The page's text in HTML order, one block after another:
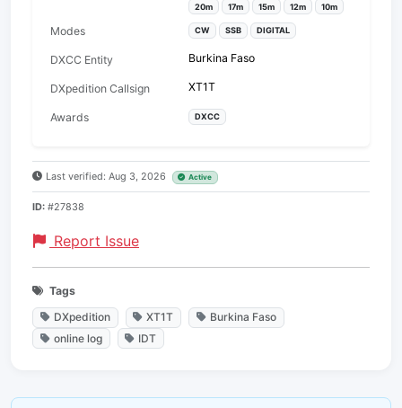
20m
17m 15m 12m 10m
Modes CW SSB DIGITAL
DXCC Entity Burkina Faso
DXpedition Callsign XT1T
Awards DXCC
Last verified: Aug 3, 2026 Active
ID: #27838
Report Issue
Tags
DXpedition
XT1T
Burkina Faso
online log
IDT